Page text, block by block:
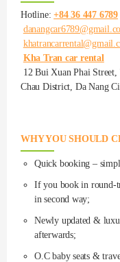
Hotline:+84 36 447 6789
Kha Tran car rental
12 Bui Xuan Phai
Chau District, Da Nang
WHY YOU SHOULD
Quick booking –
If you book in round-
in second way;
Newly updated &
afterwards;
O.C baby seats &